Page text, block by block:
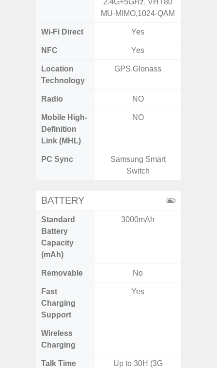
2.4G+5GHz, VHT80
MU-MIMO,1024-QAM
Wi-Fi Direct Yes
NFC Yes
Location
Technology
GPS,Glonass
Radio NO
Mobile High-
Definition
Link (MHL)
NO
PC Sync
Samsung Smart
Switch
BATTERY
Standard
Battery
Capacity
(mAh)
3000mAh
Removable No
Fast
Charging
Support
Yes
Wireless
Charging
Talk Time
Up to 30H (3G